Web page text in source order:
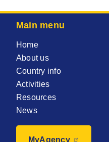
Main menu
Home
About us
Country info
Activities
Resources
News
MyAgency